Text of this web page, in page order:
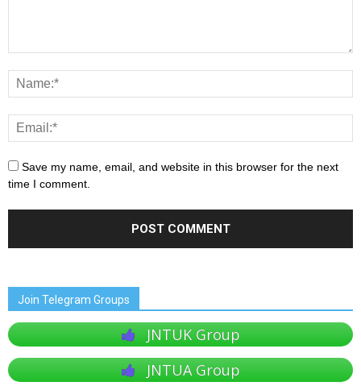
Save my name, email, and website in this browser for the next
time I comment.
Join Telegram Groups
JNTUK Group
JNTUA Group